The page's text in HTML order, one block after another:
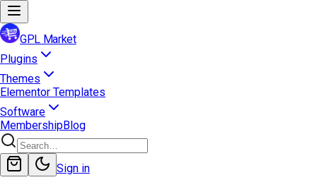
GPL Market
Plugins
Themes
Elementor Templates
Software
MembershipBlog
Sign in